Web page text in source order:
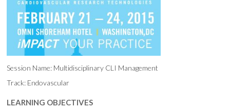
Session Name: Multidisciplinary CLI Management
Track: Endovascular
LEARNING OBJECTIVES